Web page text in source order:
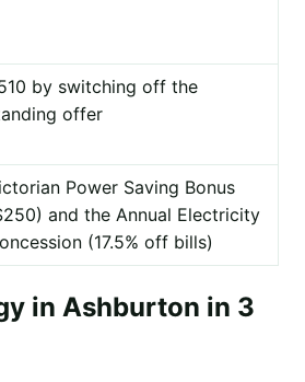
by switching off the
offer
Power Saving Bonus
and the Annual Electricity
(17.5% off bills)
in Ashburton in 3